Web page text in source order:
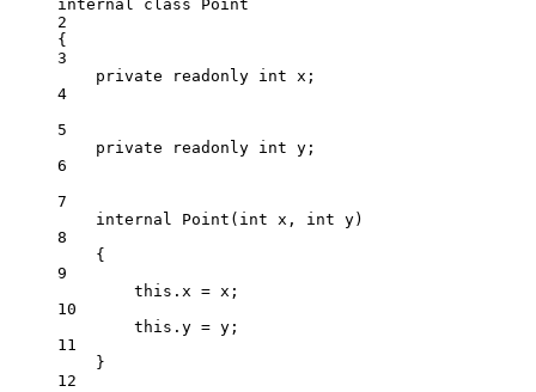
internal
class
Point
2
{
3
private
readonly int x ;
4
5
private
readonly int y ;
6
7
internal
Point ( int x , int y)
8
{
9
this .x = x;
10
this .y = y;
11
}
12